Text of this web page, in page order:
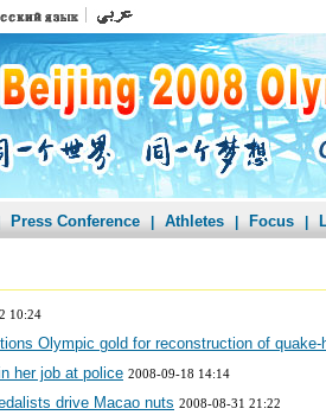
Press Conference Athletes Focus
10:24
Olympic gold for reconstruction of quake-
her job at police 2008-09-18 14:14
drive Macao nuts 2008-08-31 21:22